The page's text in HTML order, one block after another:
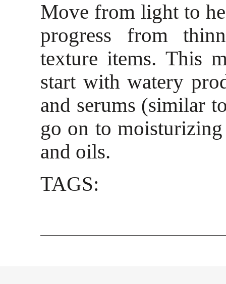
Move from light to
progress from
texture items. This
start with watery
and serums (similar
go on to
and oils.
TAGS: